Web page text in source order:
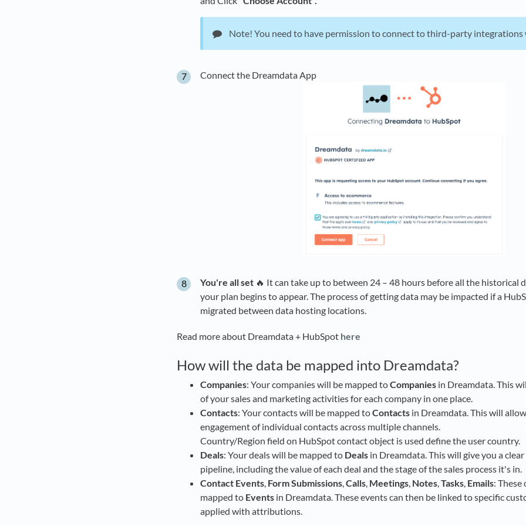
Note! You need to have permission to connect to third-party
Connect the Dreamdata App
You're all set 🔥 It can take up to between 24 – 48 hours before all the historical
your plan begins to appear. The process of getting data may be impacted if a
migrated between data hosting locations.
Read more about Dreamdata + HubSpot here
How will the data be mapped into Dreamdata?
Companies: Your companies will be mapped toCompanies in Dreamdata. This
of your sales and marketing activities for each company in one place.
Contacts: Your contacts will be mapped toContacts in Dreamdata. This will
engagement of individual contacts across multiple channels.
Country/Region field on HubSpot contact object is used define the user country.
Deals: Your deals will be mapped to Deals in Dreamdata. This will give you a
pipeline, including the value of each deal and the stage of the sales process it's in.
Contact Events, Form Submissions,Calls, Meetings, Notes,Tasks, Emails: These
mapped to Events in Dreamdata. These events can then be linked to specific
applied with attributions.